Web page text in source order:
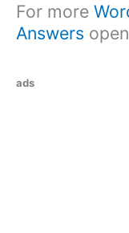
For more
Answers
ads